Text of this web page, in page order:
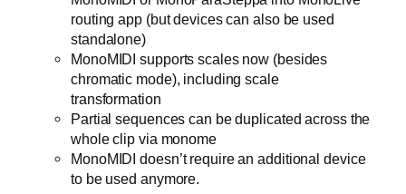
routing app (but devices can also be used
standalone)
MonoMIDI supports scales now (besides
chromatic mode), including scale
transformation
Partial sequences can be duplicated across the
whole clip via monome
MonoMIDI doesn’t require an additional device
to be used anymore.